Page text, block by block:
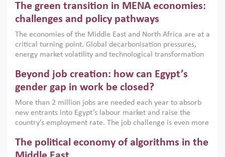
argues that while industrial policies are widely used across
the region, they can only address market failures and foster
growth when they are aligned with country capabilities,
implemented with accountability and backed by capable
institutions.
The green transition in MENA economies:
challenges and policy pathways
The economies of the Middle East and North Africa are at a
critical turning point. Global decarbonisation pressures,
energy market volatility and technological transformation
models. This column argues that the green transition is not
only an environmental necessity but also a strategic
economic imperative.
Beyond job creation: how can Egypt’s
gender gap in work be closed?
More than 2 million jobs are needed each year to absorb
new entrants into Egypt’s labour market and raise the
country’s employment rate. The job challenge is even more
low despite recent gains in education. This column reports
on the second Development Dialogue, an ERF–World Bank
The political economy of algorithms in the